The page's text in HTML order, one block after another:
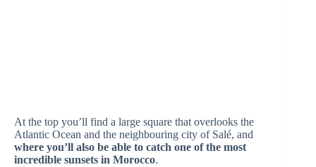
At the top you’ll find a large square that overlooks the
Atlantic Ocean and the neighbouring city of Salé, and
where you’ll also be able to catch one of the most
incredible sunsets in Morocco.